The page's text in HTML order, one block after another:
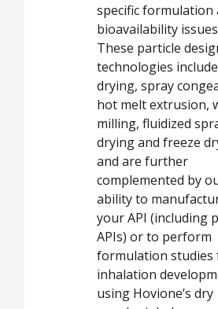
specific formulation
bioavailability
These particle
technologies
drying, spray
hot melt extrusion,
milling, fluidized
drying and freeze
and are further
complemented by
ability to
your API (including
APIs) or to perform
formulation studies
inhalation
using Hovione’s dry